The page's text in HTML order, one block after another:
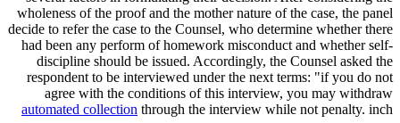
wholeness of the proof and the mother nature of the case, the panel
decide to refer the case to the Counsel, who determine whether there
had been any perform of homework misconduct and whether self-
discipline should be issued. Accordingly, the Counsel asked the
respondent to be interviewed under the next terms: "if you do not
agree with the conditions of this interview, you may withdraw
automated collection through the interview while not penalty. inch